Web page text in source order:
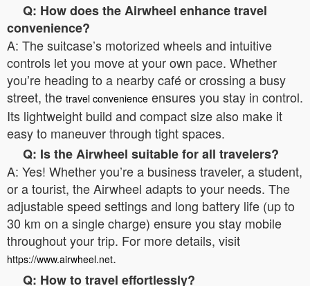
Q: How does the Airwheel enhance travel
convenience?
A: The suitcase’s motorized wheels and intuitive
controls let you move at your own pace. Whether
you’re heading to a nearby café or crossing a busy
street, the travel convenience ensures you stay in control.
Its lightweight build and compact size also make it
easy to maneuver through tight spaces.
Q: Is the Airwheel suitable for all travelers?
A: Yes! Whether you’re a business traveler, a student,
or a tourist, the Airwheel adapts to your needs. The
adjustable speed settings and long battery life (up to
30 km on a single charge) ensure you stay mobile
throughout your trip. For more details, visit
https://www.airwheel.net.
Q: How to travel effortlessly?